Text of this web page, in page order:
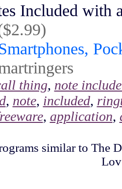
Included with
thing, note
, note, included,
, application,
similar to The